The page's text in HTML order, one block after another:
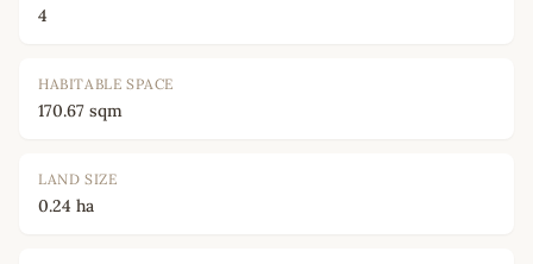
4
HABITABLE SPACE
170.67 sqm
LAND SIZE
0.24 ha